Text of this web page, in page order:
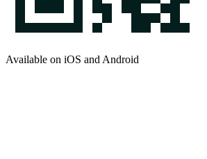
Available on iOS and Android